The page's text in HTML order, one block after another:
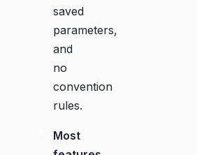
saved
parameters,
and
no
convention
rules.
Most